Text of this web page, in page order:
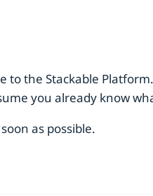
the Stackable
you already know
as possible.